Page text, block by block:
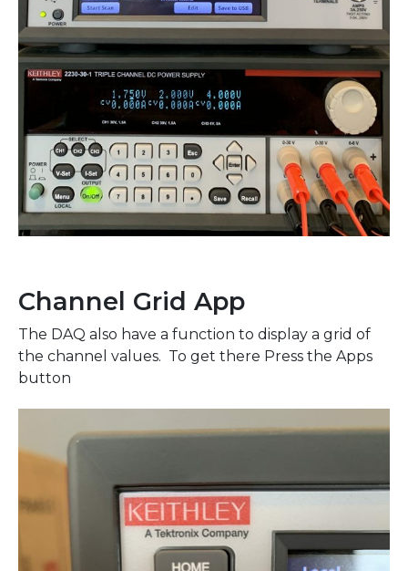
Channel Grid App
The DAQ also have a function to display a grid of
the channel values. To get there Press the Apps
button